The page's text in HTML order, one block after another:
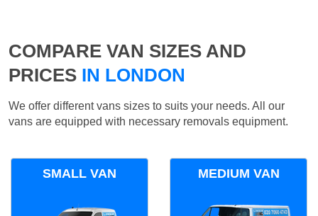
COMPARE VAN SIZES AND
PRICES IN LONDON
We offer different vans sizes to suits your needs. All our
vans are equipped with necessary removals equipment.
SMALL VAN MEDIUM VAN